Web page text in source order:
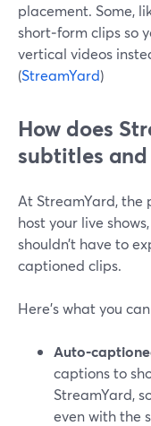
placement. Some,
short‑form clips so
vertical videos
(StreamYard)
How does
subtitles
At StreamYard, the
host your live
shouldn’t have to
captioned clips.
Here’s what you
captions to
StreamYard,
even with the